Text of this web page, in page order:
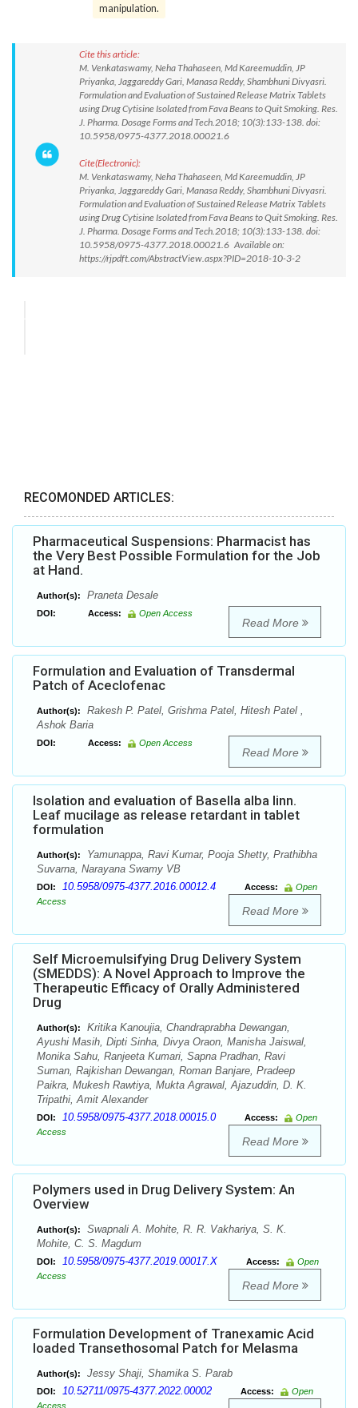
manipulation.
Cite this article:
M. Venkataswamy, Neha Thahaseen, Md Kareemuddin, JP
Priyanka, Jaggareddy Gari, Manasa Reddy, Shambhuni Divyasri.
Formulation and Evaluation of Sustained Release Matrix Tablets
using Drug Cytisine Isolated from Fava Beans to Quit Smoking. Res.
J. Pharma. Dosage Forms and Tech.2018; 10(3):133-138. doi:
10.5958/0975-4377.2018.00021.6
Cite(Electronic):
M. Venkataswamy, Neha Thahaseen, Md Kareemuddin, JP
Priyanka, Jaggareddy Gari, Manasa Reddy, Shambhuni Divyasri.
Formulation and Evaluation of Sustained Release Matrix Tablets
using Drug Cytisine Isolated from Fava Beans to Quit Smoking. Res.
J. Pharma. Dosage Forms and Tech.2018; 10(3):133-138. doi:
10.5958/0975-4377.2018.00021.6 Available on:
https://rjpdft.com/AbstractView.aspx?PID=2018-10-3-2
RECOMONDED ARTICLES:
Pharmaceutical Suspensions: Pharmacist has
the Very Best Possible Formulation for the Job
at Hand.
Author(s): Praneta Desale
DOI: Access: Open Access
Read More
Formulation and Evaluation of Transdermal
Patch of Aceclofenac
Author(s):
Rakesh P. Patel, Grishma Patel, Hitesh Patel ,
Ashok Baria
DOI: Access: Open Access
Read More
Isolation and evaluation of Basella alba linn.
Leaf mucilage as release retardant in tablet
formulation
Author(s):
Yamunappa, Ravi Kumar, Pooja Shetty, Prathibha
Suvarna, Narayana Swamy VB
DOI: 10.5958/0975-4377.2016.00012.4 Access:
Open
Access
Read More
Self Microemulsifying Drug Delivery System
(SMEDDS): A Novel Approach to Improve the
Therapeutic Efficacy of Orally Administered
Drug
Author(s):
Kritika Kanoujia, Chandraprabha Dewangan,
Ayushi Masih, Dipti Sinha, Divya Oraon, Manisha Jaiswal,
Monika Sahu, Ranjeeta Kumari, Sapna Pradhan, Ravi
Suman, Rajkishan Dewangan, Roman Banjare, Pradeep
Paikra, Mukesh Rawtiya, Mukta Agrawal, Ajazuddin, D. K.
Tripathi, Amit Alexander
DOI: 10.5958/0975-4377.2018.00015.0 Access:
Open
Access
Read More
Polymers used in Drug Delivery System: An
Overview
Author(s):
Swapnali A. Mohite, R. R. Vakhariya, S. K.
Mohite, C. S. Magdum
DOI: 10.5958/0975-4377.2019.00017.X Access:
Open
Access
Read More
Formulation Development of Tranexamic Acid
loaded Transethosomal Patch for Melasma
Author(s): Jessy Shaji, Shamika S. Parab
DOI: 10.52711/0975-4377.2022.00002 Access:
Open
Access